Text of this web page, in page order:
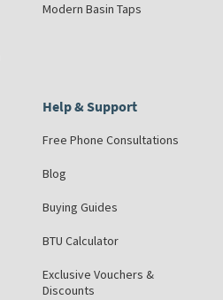
Modern Basin Taps
Help & Support
Free Phone Consultations
Blog
Buying Guides
BTU Calculator
Exclusive Vouchers &
Discounts